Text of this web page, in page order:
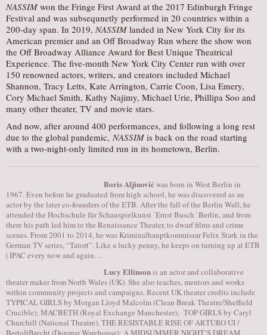
NASSIM won the Fringe First Award at the 2017 Edinburgh Fringe
Festival and was subsequnetly performed in 20 countries within a
200-day span. In 2019, NASSIM landed in New York City for its
American premier and an Off Broadway Run where the show won
the Off Broadway Alliance Award for Best Unique Theatrical
Experience. The five-month New York City Center run with over
150 renowned actors, writers, and creators included Michael
Shannon, Tracy Letts, Kate Arrington, Carrie Coon, Lisa Emery,
Cory Michael Smith, Kathy Najimy, Michael Urie, Phillipa Soo and
many other theater, TV and movie stars.
And now, after around 400 performances, and following a long rest
due to the global pandemic, NASSIM is back on the road starting
with a two-night-only limited run in its hometown, Berlin.
Boris Aljinovićwas born in West Berlin in
1967. Even before he graduated from high school, he was discovered as an
actor by the later co-founders of the ETB. After the fall of the Berlin Wall, he
attended the Hochschule für Schauspielkunst `Ernst Busch´ Berlin, and from
there his path led him to the Renaissance Theater, to dwarf films and crime
scenes. From 2001 to 2014, he was Kriminalhauptkommissar Felix Stark in the
German TV series, “Tatort”. Like a lucky penny, he keeps on turning up at ETB
| IPAC every now and again…
Lucy Ellinsonis an actor and collaborative
theater maker from North Wales (UK). She also teaches, mentors and works
within community projects and campaigns. Recent UK theater credits include
TYPICAL GIRLS by Morgan Lloyd Malcolm (Clean Break Theatre/Sheffield
Crucible); MACBETH (Royal Exchange Manchester); TOP GIRLS by Caryl
Churchill (National Theatre), THE RESISTABLE RISE OF ARTURO UI /
BertoltBrecht (Donmar Warehouse); A MIDSUMMER NIGHT’S DREAM